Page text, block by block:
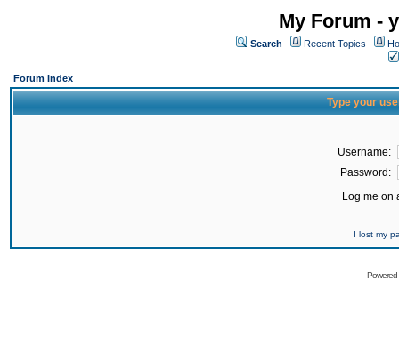
My Forum -
Search Recent Topics
Forum Index
Type your
Username:
Password:
Log me on
I lost my